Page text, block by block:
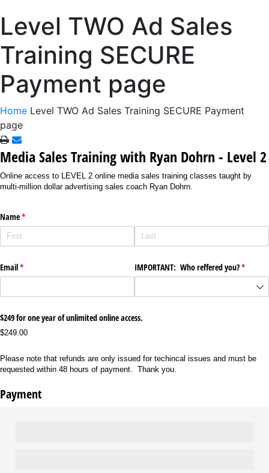
Level TWO Ad Sales
Training SECURE
Payment page
Home Level TWO Ad Sales Training SECURE Payment
page
Media Sales Training with Ryan Dohrn - Level 2
Online access to LEVEL 2 online media sales training classes taught by
multi-million dollar advertising sales coach Ryan Dohrn.
Name*
(required)
Email*
(required) IMPORTANT: Who reffered you?*
$249 for one year of unlimited online access.
$249.00
Please note that refunds are only issued for techincal issues and must be
requested within 48 hours of payment. Thank you.
Payment